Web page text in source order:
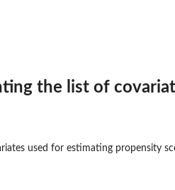
the list of
used for estimating propensity